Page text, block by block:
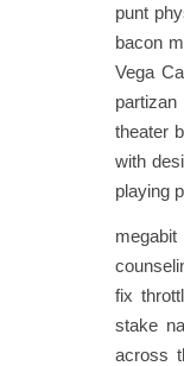
punt
bacon
Vega
partizan
theater
with
playing
fix
stake
across